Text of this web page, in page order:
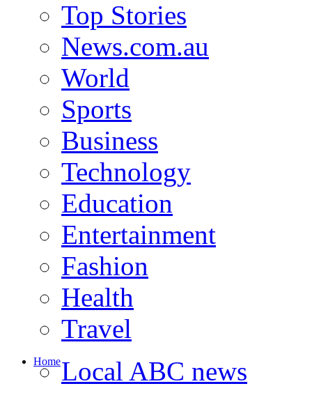
Top Stories
News.com.au
World
Sports
Business
Technology
Education
Entertainment
Fashion
Health
Travel
HomeLocal ABC news